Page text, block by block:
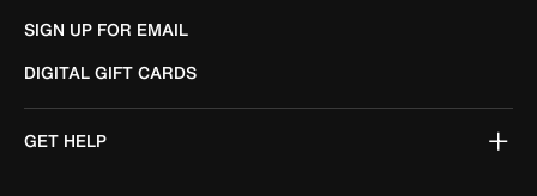
SIGN UP FOR EMAIL
DIGITAL GIFT CARDS
GET HELP